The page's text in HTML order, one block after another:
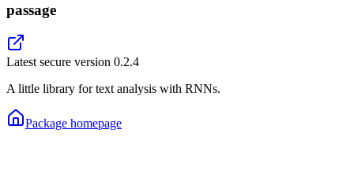
passage
Latest secure version 0.2.4
A little library for text analysis with RNNs.
Package homepage